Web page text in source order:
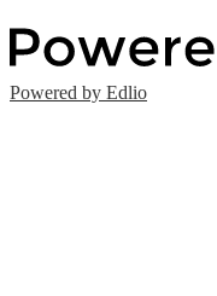
Powered by Edlio